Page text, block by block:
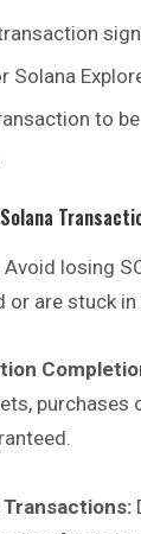
Solana
to
Avoid losing
or are stuck in
purchases